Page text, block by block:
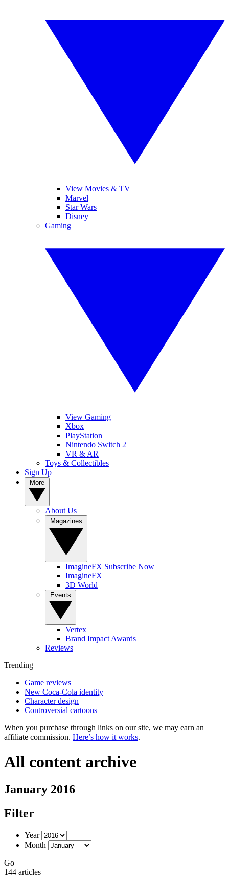
View Movies & TV
Marvel
Star Wars
Disney
Gaming
View Gaming
Xbox
PlayStation
Nintendo Switch 2
VR & AR
Toys & Collectibles
Sign Up
About Us
ImagineFX Subscribe Now
ImagineFX
3D World
Vertex
Brand Impact Awards
Reviews
Trending
Game reviews
New Coca-Cola identity
Character design
Controversial cartoons
When you purchase through links on our site, we may earn an
affiliate commission. Here’s how it works.
All content archive
January 2016
Filter
Year
Month
Go
144 articles